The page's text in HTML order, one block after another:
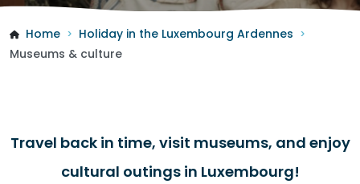
Home > Holiday in the Luxembourg Ardennes >
Museums & culture
Travel back in time, visit museums, and enjoy
cultural outings in Luxembourg!